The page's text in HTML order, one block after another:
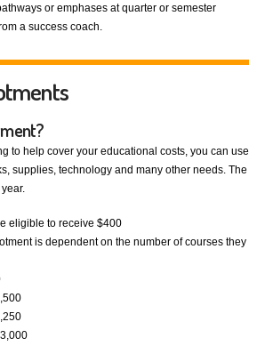
or emphases at quarter or semester
a success coach.
to help cover your educational costs, you can use
supplies, technology and many other needs. The
eligible to receive $400
is dependent on the number of courses they